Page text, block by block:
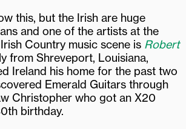
this, but the Irish are huge
and one of the artists at the
Country music scene is Robert
from Shreveport, Louisiana,
Ireland his home for the past two
Emerald Guitars through
Christopher who got an X20
birthday.